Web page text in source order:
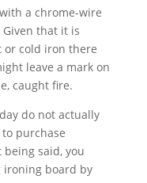
a chrome-wire
that it is
or cold iron there
leave a mark on
caught fire.
do not actually
purchase
said, you
ironing board by